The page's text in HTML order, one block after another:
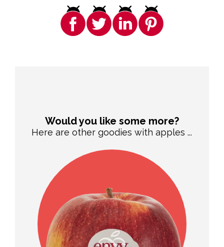
Would you like some more?
Here are other goodies with apples ...